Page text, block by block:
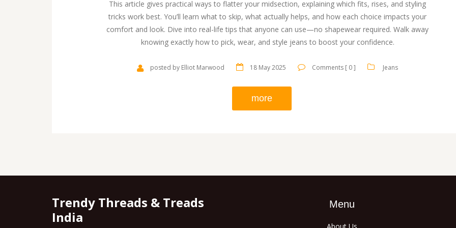
This article gives practical ways to flatter your midsection, explaining which fits, rises, and styling
tricks work best. You’ll learn what to skip, what actually helps, and how each choice impacts your
comfort and look. Dive into real-life tips that anyone can use—no shapewear required. Walk away
knowing exactly how to pick, wear, and style jeans to boost your confidence.
posted by Elliot Marwood 18 May 2025 Comments [ 0 ] Jeans
more
Trendy Threads & Treads
India
Menu